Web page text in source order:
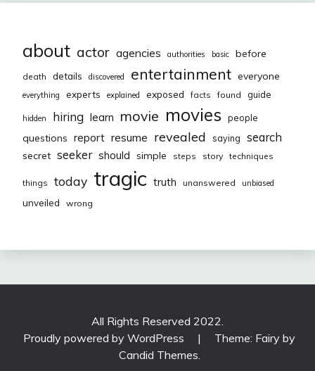
about actor agencies authorities basic before
death details discovered entertainment everyone
everything experts explained exposed facts found guide
hidden hiring learn movie movies people
questions report resume revealed saying search
secret seeker should simple steps story techniques
things today tragic truth unanswered unbiased
unveiled wrong
All Rights Reserved 2022.
Proudly powered by WordPress
|
Theme: Fairy by
Candid Themes.